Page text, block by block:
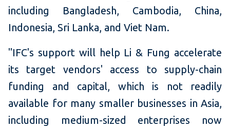
including Bangladesh, Cambodia, China,
Indonesia, Sri Lanka, and Viet Nam.
"IFC's support will help Li & Fung accelerate
its target vendors' access to supply-chain
funding and capital, which is not readily
available for many smaller businesses in Asia,
including medium-sized enterprises now